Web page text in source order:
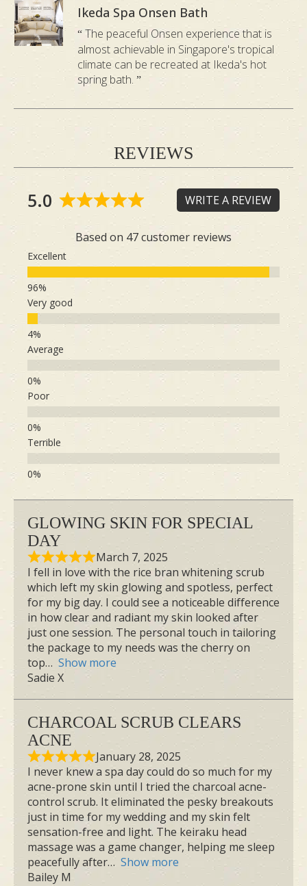
Ikeda Spa Onsen Bath
The peaceful Onsen experience that is
almost achievable in Singapore's tropical
climate can be recreated at Ikeda's hot
spring bath.
REVIEWS
5.0
Based on 47 customer reviews
Excellent
Very good
Average
Poor
Terrible
WRITE A REVIEW
GLOWING SKIN FOR SPECIAL
DAY
March 7, 2025
I fell in love with the rice bran whitening scrub
which left my skin glowing and spotless, perfect
for my big day. I could see a noticeable difference
in how clear and radiant my skin looked after
just one session. The personal touch in tailoring
the package to my needs was the cherry on
top
Show more
Sadie X
CHARCOAL SCRUB CLEARS
ACNE
January 28, 2025
I never knew a spa day could do so much for my
acne-prone skin until I tried the charcoal acne-
control scrub. It eliminated the pesky breakouts
just in time for my wedding and my skin felt
sensation-free and light. The keiraku head
massage was a game changer, helping me sleep
peacefully after
Show more
Bailey M